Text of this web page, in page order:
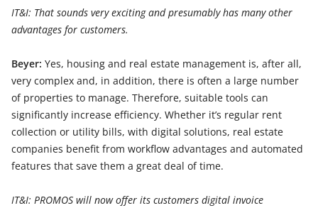
IT&I: That sounds very exciting and presumably has many other
advantages for customers.
Beyer: Yes, housing and real estate management is, after all,
very complex and, in addition, there is often a large number
of properties to manage. Therefore, suitable tools can
significantly increase efficiency. Whether it’s regular rent
collection or utility bills, with digital solutions, real estate
companies benefit from workflow advantages and automated
features that save them a great deal of time.
IT&I: PROMOS will now offer its customers digital invoice